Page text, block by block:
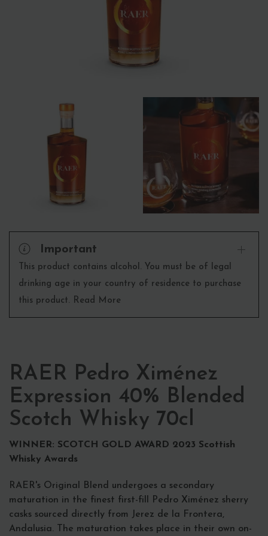
Important
This product contains alcohol. You must be of legal
drinking age in your country of residence to purchase
this product. Read More
RAER Pedro Ximénez
Expression 40% Blended
Scotch Whisky 70cl
WINNER: SCOTCH GOLD AWARD 2023 Scottish
Whisky Awards
RAER's Original Blend undergoes a secondary
maturation in the finest first-fill Pedro Ximénez sherry
casks sourced directly from Jerez de la Frontera,
Andalusia. The maturation takes place in their own on-